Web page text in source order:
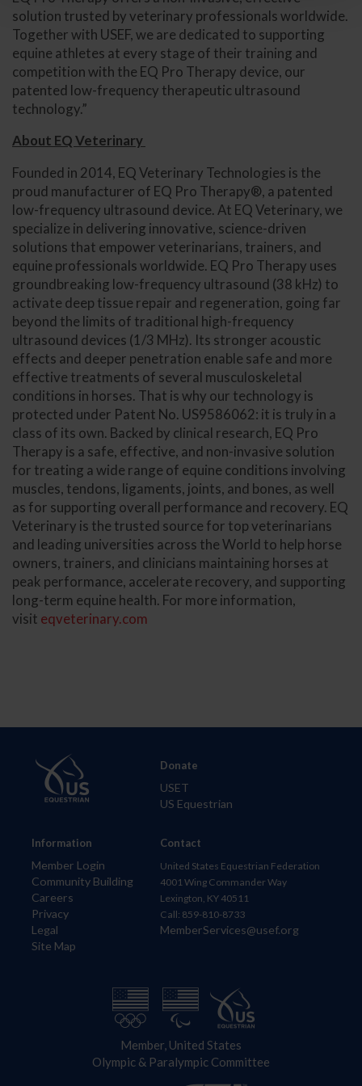
solution trusted by veterinary professionals worldwide.
Together with USEF, we are dedicated to supporting
equine athletes at every stage of their training and
competition with the EQ Pro Therapy device, our
patented low-frequency therapeutic ultrasound
technology.”
About EQ Veterinary
Founded in 2014, EQ Veterinary Technologies is the
proud manufacturer of EQ Pro Therapy®, a patented
low-frequency ultrasound device. At EQ Veterinary, we
specialize in delivering innovative, science-driven
solutions that empower veterinarians, trainers, and
equine professionals worldwide. EQ Pro Therapy uses
groundbreaking low-frequency ultrasound (38 kHz) to
activate deep tissue repair and regeneration, going far
beyond the limits of traditional high-frequency
ultrasound devices (1/3 MHz). Its stronger acoustic
effects and deeper penetration enable safe and more
effective treatments of several musculoskeletal
conditions in horses. That is why our technology is
protected under Patent No. US9586062: it is truly in a
class of its own. Backed by clinical research, EQ Pro
Therapy is a safe, effective, and non-invasive solution
for treating a wide range of equine conditions involving
muscles, tendons, ligaments, joints, and bones, as well
as for supporting overall performance and recovery. EQ
Veterinary is the trusted source for top veterinarians
and leading universities across the World to help horse
owners, trainers, and clinicians maintaining horses at
peak performance, accelerate recovery, and supporting
long-term equine health. For more information,
visit eqveterinary.com
Information
Member Login
Community Building
Careers
Privacy
Legal
Site Map
Donate
USET
US Equestrian
Contact
United States Equestrian Federation
4001 Wing Commander Way
Lexington, KY 40511
Call: 859-810-8733
MemberServices@usef.org
Member, United States
Olympic & Paralympic Committee